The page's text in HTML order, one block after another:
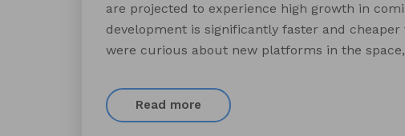
are projected to experience high growth in
development is significantly faster and
were curious about new platforms in the
Read more